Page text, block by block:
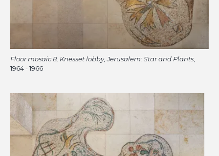
Floor mosaic 8, Knesset lobby, Jerusalem: Star and Plants
1964 - 1966